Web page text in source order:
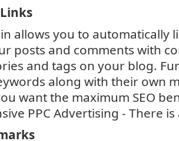
allows you to automatically
posts and comments with
and tags on your blog.
along with their own
want the maximum SEO
PPC Advertising - There